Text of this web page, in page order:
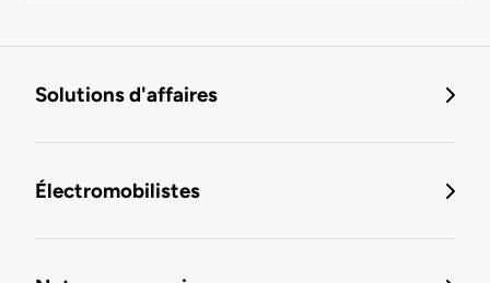
Solutions d'affaires
Électromobilistes